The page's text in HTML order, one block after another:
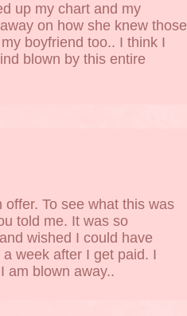
up my chart and my
on how she knew those
boyfriend too.. I think I
blown by this entire
To see what this was
told me. It was so
wished I could have
week after I get paid. I
am blown away..